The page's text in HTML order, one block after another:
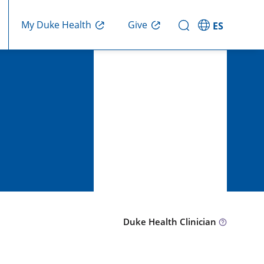
My Duke Health Give ES
Duke Health Clinician